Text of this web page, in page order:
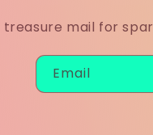
treasure mail for
Email